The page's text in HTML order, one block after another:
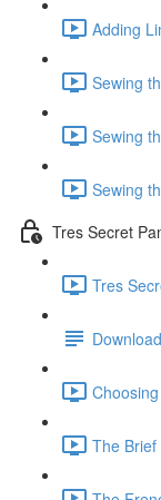
Adding
Sewing
Sewing
Sewing
Tres Secret
Tres
The